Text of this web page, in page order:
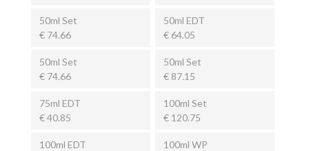
50ml Set
€ 74.66
50ml EDT
€ 64.05
50ml Set
€ 74.66
50ml Set
€ 87.15
75ml EDT
€ 40.85
100ml Set
€ 120.75
100ml EDT
100ml WP